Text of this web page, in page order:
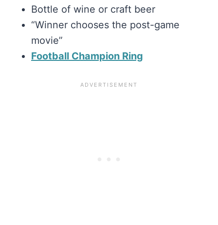
Bottle of wine or craft beer
“Winner chooses the post-game
movie”
Football Champion Ring